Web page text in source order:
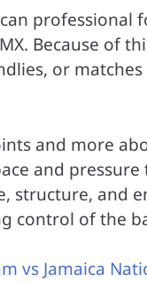
Because of
or
and more
and
and
control of the
vs Jamaica